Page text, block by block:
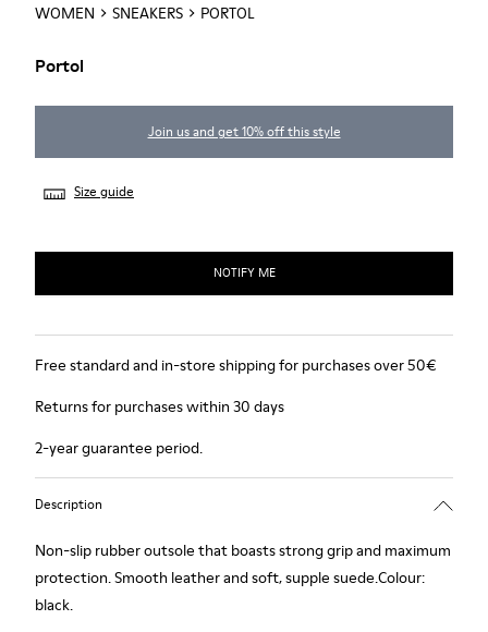
WOMEN SNEAKERS PORTOL
Portol
Join us and get 10% off this style
Size guide
NOTIFY ME
Free standard and in-store shipping for purchases over 50€
Returns for purchases within 30 days
2-year guarantee period.
Description
Non-slip rubber outsole that boasts strong grip and maximum
protection. Smooth leather and soft, supple suede.Colour:
black.